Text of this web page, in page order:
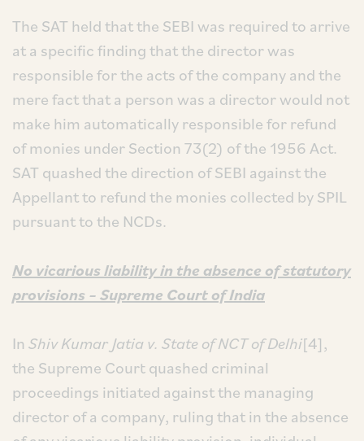
The SAT held that the SEBI was required to arrive
at a specific finding that the director was
responsible for the acts of the company and the
mere fact that a person was a director would not
make him automatically responsible for refund
of monies under Section 73(2) of the 1956 Act.
SAT quashed the direction of SEBI against the
Appellant to refund the monies collected by SPIL
pursuant to the NCDs.
No vicarious liability in the absence of statutory
provisions – Supreme Court of India
In Shiv Kumar Jatia v. State of NCT of Delhi[4],
the Supreme Court quashed criminal
proceedings initiated against the managing
director of a company, ruling that in the absence